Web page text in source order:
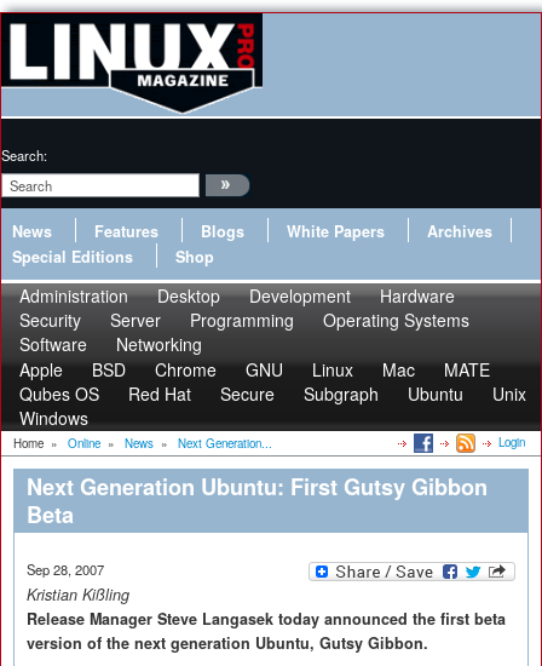
Search:
News Features Blogs White Papers
Archives
Special Editions
Shop
Administration Desktop Development
Hardware
Security
Server Programming
Operating Systems
Software
Networking
Apple
BSD Chrome GNU Linux Mac
MATE
Qubes OS
Red Hat Secure Subgraph Ubuntu
Unix
Windows
Home » Online » News » Next Generation... Login
Next Generation Ubuntu: First Gutsy Gibbon
Beta
Sep 28, 2007
Kristian Kißling
Release Manager Steve Langasek today announced the first beta
version of the next generation Ubuntu, Gutsy Gibbon.